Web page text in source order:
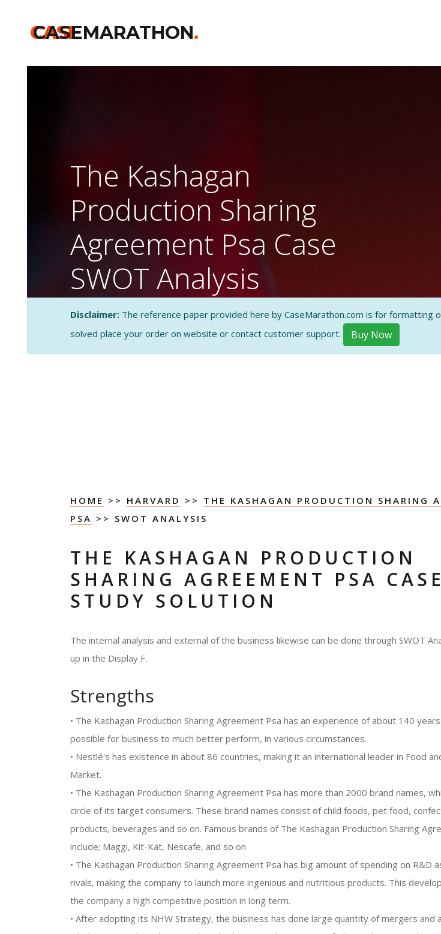
CASE
CASEMARATHON.
The Kashagan
Production Sharing
Agreement Psa Case
SWOT Analysis
Disclaimer: The reference paper provided here by CaseMarathon.com is for formatting
solved place your order on website or contact customer support.
Buy Now
HOME >> HARVARD >> THE KASHAGAN PRODUCTION SHARING
PSA >> SWOT ANALYSIS
THE KASHAGAN PRODUCTION
SHARING AGREEMENT PSA CASE
STUDY SOLUTION
The internal analysis and external of the business likewise can be done through SWOT
up in the Display F.
Strengths
• The Kashagan Production Sharing Agreement Psa has an experience of about 140
possible for business to much better perform, in various circumstances.
• Nestlé's has existence in about 86 countries, making it an international leader in Food
Market.
• The Kashagan Production Sharing Agreement Psa has more than 2000 brand names,
circle of its target consumers. These brand names consist of child foods, pet food,
products, beverages and so on. Famous brands of The Kashagan Production Sharing
include; Maggi, Kit-Kat, Nescafe, and so on
• The Kashagan Production Sharing Agreement Psa has big amount of spending on R&D
rivals, making the company to launch more ingenious and nutritious products. This
the company a high competitive position in long term.
• After adopting its NHW Strategy, the business has done large quantity of mergers and